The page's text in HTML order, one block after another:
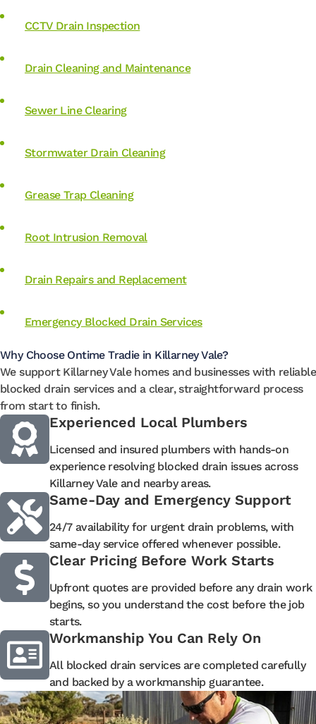
CCTV Drain Inspection
Drain Cleaning and Maintenance
Sewer Line Clearing
Stormwater Drain Cleaning
Grease Trap Cleaning
Root Intrusion Removal
Drain Repairs and Replacement
Emergency Blocked Drain Services
Why Choose Ontime Tradie in Killarney Vale?
We support Killarney Vale homes and businesses with reliable
blocked drain services and a clear, straightforward process
from start to finish.
Experienced Local Plumbers
Licensed and insured plumbers with hands-on
experience resolving blocked drain issues across
Killarney Vale and nearby areas.
Same-Day and Emergency Support
24/7 availability for urgent drain problems, with
same-day service offered whenever possible.
Clear Pricing Before Work Starts
Upfront quotes are provided before any drain work
begins, so you understand the cost before the job
starts.
Workmanship You Can Rely On
All blocked drain services are completed carefully
and backed by a workmanship guarantee.